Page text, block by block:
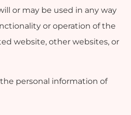
or may be used in any way
or operation of the
website, other websites, or
personal information of